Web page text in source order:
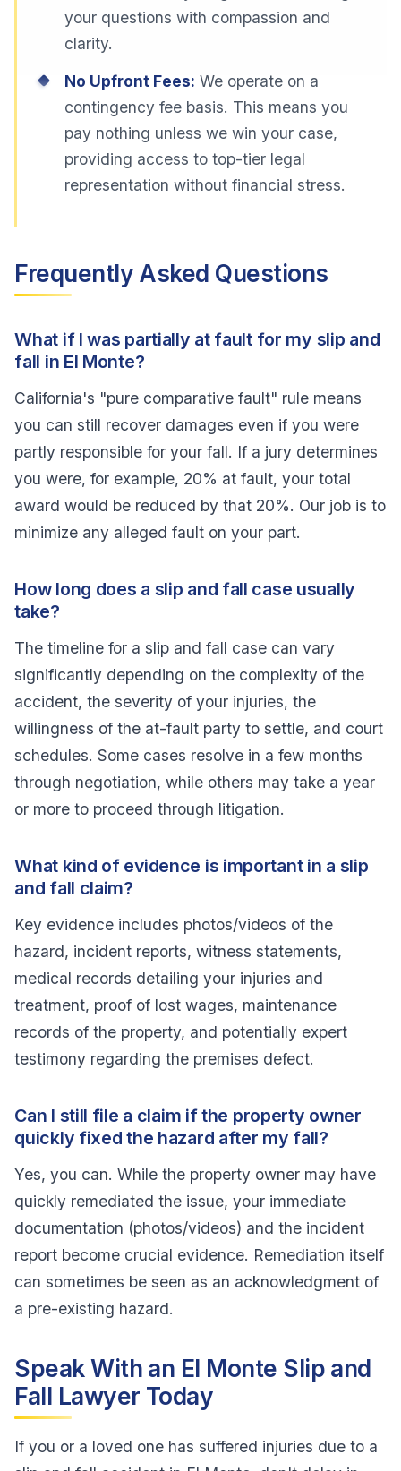
your questions with compassion and
clarity.
No Upfront Fees: We operate on a
contingency fee basis. This means you
pay nothing unless we win your case,
providing access to top-tier legal
representation without financial stress.
Frequently Asked Questions
What if I was partially at fault for my slip and
fall in El Monte?
California's "pure comparative fault" rule means
you can still recover damages even if you were
partly responsible for your fall. If a jury determines
you were, for example, 20% at fault, your total
award would be reduced by that 20%. Our job is to
minimize any alleged fault on your part.
How long does a slip and fall case usually
take?
The timeline for a slip and fall case can vary
significantly depending on the complexity of the
accident, the severity of your injuries, the
willingness of the at-fault party to settle, and court
schedules. Some cases resolve in a few months
through negotiation, while others may take a year
or more to proceed through litigation.
What kind of evidence is important in a slip
and fall claim?
Key evidence includes photos/videos of the
hazard, incident reports, witness statements,
medical records detailing your injuries and
treatment, proof of lost wages, maintenance
records of the property, and potentially expert
testimony regarding the premises defect.
Can I still file a claim if the property owner
quickly fixed the hazard after my fall?
Yes, you can. While the property owner may have
quickly remediated the issue, your immediate
documentation (photos/videos) and the incident
report become crucial evidence. Remediation itself
can sometimes be seen as an acknowledgment of
a pre-existing hazard.
Speak With an El Monte Slip and
Fall Lawyer Today
If you or a loved one has suffered injuries due to a